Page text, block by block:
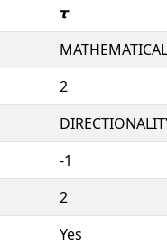
𝞽
2
-1
2
Yes